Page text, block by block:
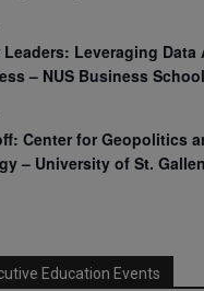
Leaders: Leveraging
– NUS Business School
Center for Geopolitics
– University of St. Gallen
Education Events